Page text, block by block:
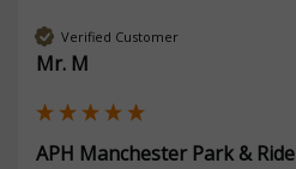
Verified Customer
Mr. M
APH Manchester Park & Ride